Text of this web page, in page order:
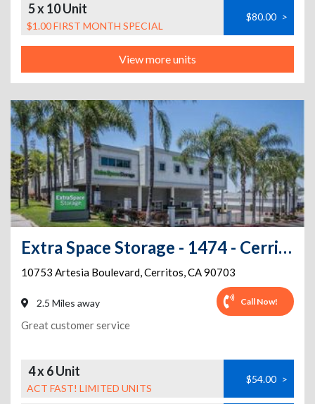
5 x 10 Unit
$1.00 FIRST MONTH SPECIAL
$80.00 >
View more units
Extra Space Storage - 1474 - Cerritos - Artesia Blvd
10753 Artesia Boulevard,Cerritos,CA90703
2.5 Miles away Call Now!
Great customer service
4 x 6 Unit
ACT FAST! LIMITED UNITS
$54.00 >